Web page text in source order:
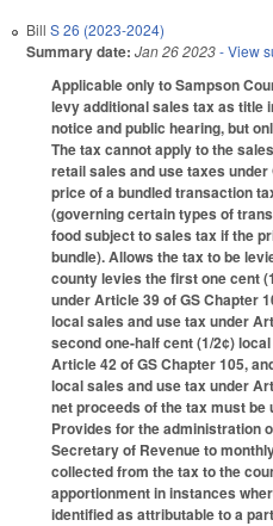
Bill S 26 (2023-2024)
Summary date: Jan 26 2023- View
Applicable only to Sampson
levy additional sales tax as title
notice and public hearing, but
The tax cannot apply to the
retail sales and use taxes
price of a bundled transaction
(governing certain types of
food subject to sales tax if the
bundle). Allows the tax to be
county levies the first one cent
under Article 39 of GS Chapter
local sales and use tax under
second one-half cent (1/2¢)
Article 42 of GS Chapter 105,
local sales and use tax under
net proceeds of the tax must
Provides for the administration
Secretary of Revenue to
collected from the tax to the
apportionment in instances
identified as attributable to a